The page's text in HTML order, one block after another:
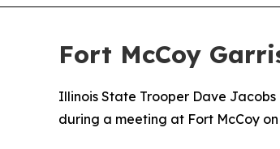
Fort McCoy
Illinois State Trooper Dave Jacobs
during a meeting at Fort McCoy